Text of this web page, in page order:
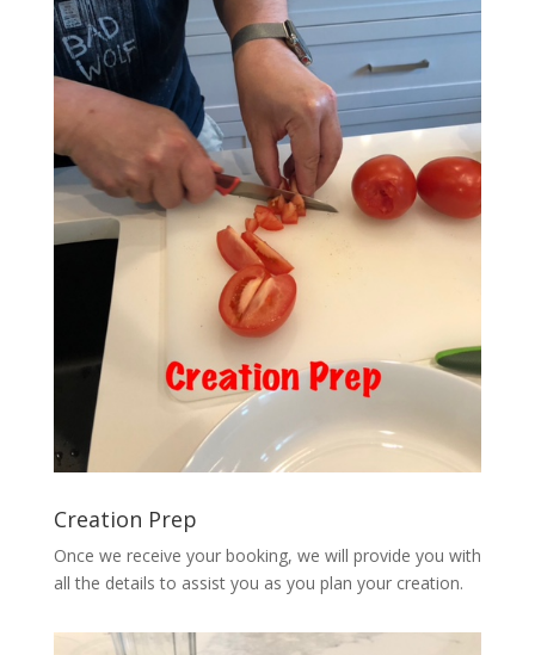
Creation Prep
Once we receive your booking, we will provide you with
all the details to assist you as you plan your creation.